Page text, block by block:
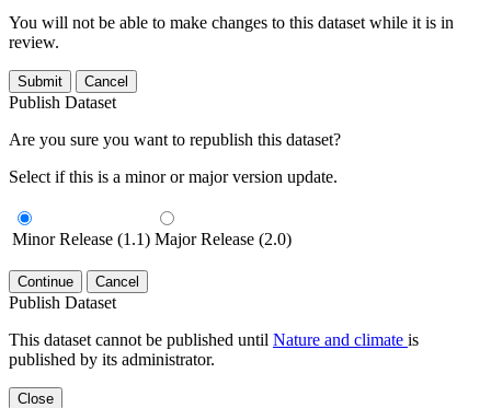
You will not be able to make changes to this dataset while it is in
review.
Submit Cancel
Publish Dataset
Are you sure you want to republish this dataset?
Select if this is a minor or major version update.
Minor Release (1.1) Major Release (2.0)
Continue Cancel
Publish Dataset
This dataset cannot be published until Nature and climate is
published by its administrator.
Close